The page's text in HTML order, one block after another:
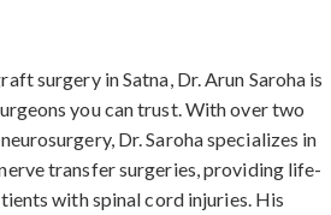
surgery in Satna, Dr. Arun Saroha is
you can trust. With over two
Dr. Saroha specializes in
transfer surgeries, providing life-
with spinal cord injuries. His